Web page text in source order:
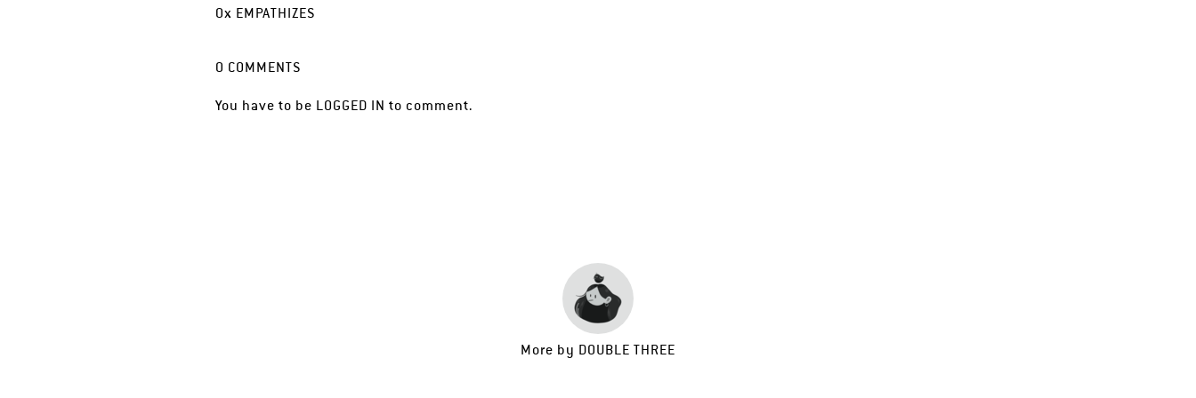
0x EMPATHIZES
0 COMMENTS
You have to be LOGGED IN to comment.
More by DOUBLE THREE